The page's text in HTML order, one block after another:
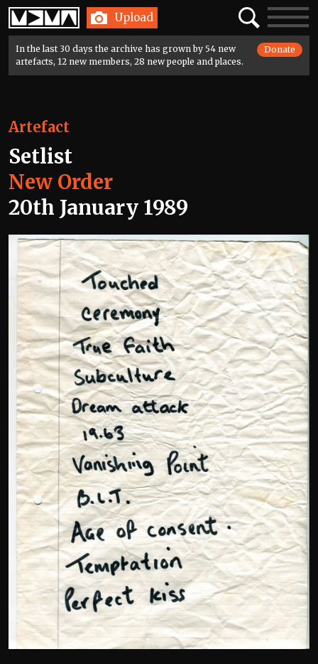
Home Upload SearchToggle
In the last 30 days the archive has grown by 54 new
artefacts, 12 new members, 28 new people and places.
Donate
Artefact
Setlist
New Order
20th January 1989